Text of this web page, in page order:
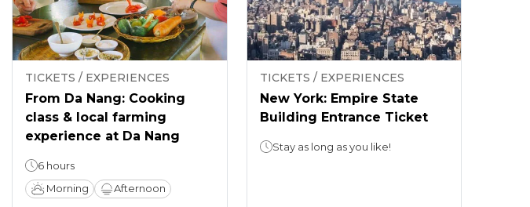
TICKETS / EXPERIENCES
From Da Nang: Cooking
class & local farming
experience at Da Nang
6 hours
Morning
Afternoon
TICKETS / EXPERIENCES
New York: Empire State
Building Entrance Ticket
Stay as long as you like!